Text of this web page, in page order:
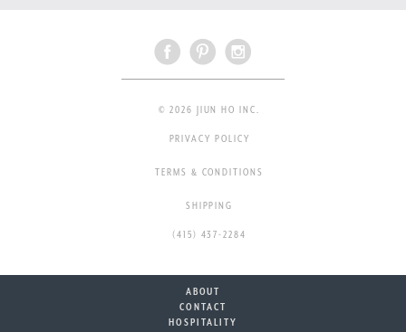
© 2026 JIUN HO INC.
PRIVACY POLICY
TERMS & CONDITIONS
SHIPPING
(415) 437-2284
ABOUT
CONTACT
HOSPITALITY